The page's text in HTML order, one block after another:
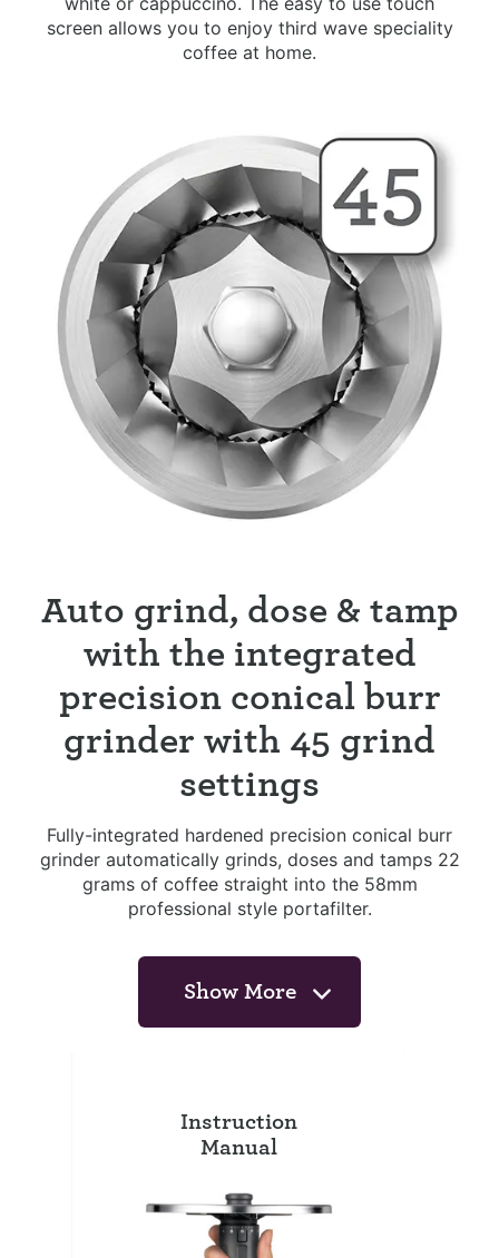
screen allows you to enjoy third wave speciality
coffee at home.
Auto grind, dose & tamp
with the integrated
precision conical burr
grinder with 45 grind
settings
Fully-integrated hardened precision conical burr
grinder automatically grinds, doses and tamps 22
grams of coffee straight into the 58mm
professional style portafilter.
Show More
Instruction
Manual